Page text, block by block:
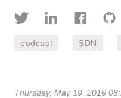
podcast SDN
Thursday, May 19, 2016